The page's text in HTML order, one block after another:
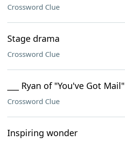
Crossword Clue
Stage drama
Crossword Clue
___ Ryan of "You've Got Mail"
Crossword Clue
Inspiring wonder